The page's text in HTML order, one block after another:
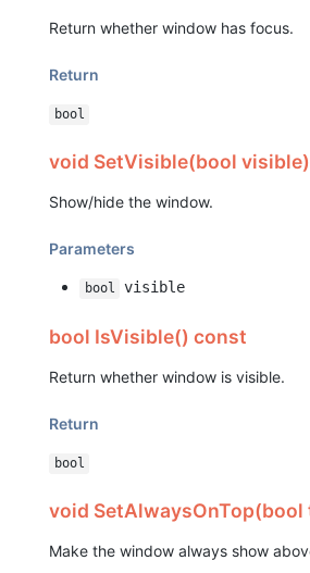
Return whether window has focus.
Return
bool
void SetVisible(bool visible)
Show/hide the window.
Parameters
bool visible
bool IsVisible() const
Return whether window is visible.
Return
bool
void SetAlwaysOnTop(bool
Make the window always show